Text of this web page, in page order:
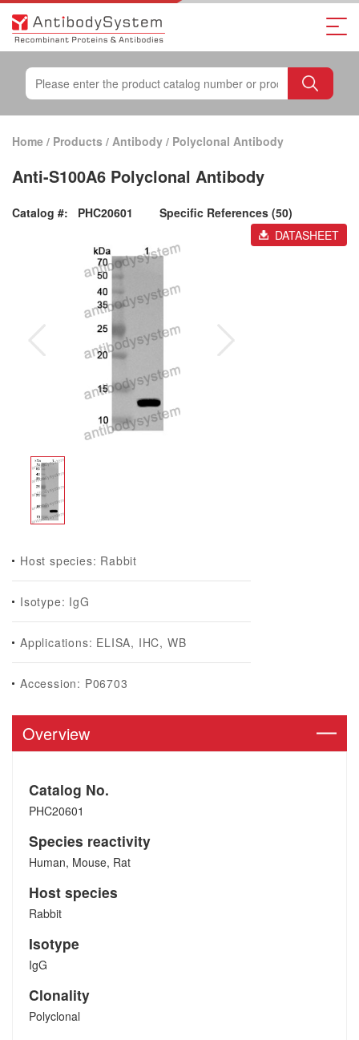
Home / Products / Antibody / Polyclonal Antibody
Anti-S100A6 Polyclonal Antibody
Catalog #: PHC20601
Specific References (50)
DATASHEET
Host species: Rabbit
Isotype: IgG
Applications: ELISA, IHC, WB
Accession: P06703
Overview
Catalog No.
PHC20601
Species reactivity
Human, Mouse, Rat
Host species
Rabbit
Isotype
IgG
Clonality
Polyclonal